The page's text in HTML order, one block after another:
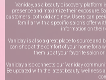
Vaniday, as a beauty discovery platform
presence and maximize their exposure.
customers, both old and new. Users can
familiar with a specific salon’s offer
information on their
Vaniday is also a great place to source and
can shop at the comfort of your home for a
them up at your favorite salon
Vaniday also connects our Vaniday
Be updated with the latest beauty,